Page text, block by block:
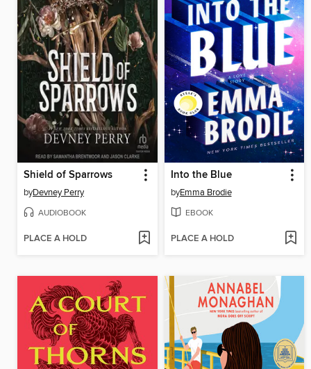
Shield of Sparrows
byDevney Perry
AUDIOBOOK
PLACE A HOLD
Into the Blue
byEmma Brodie
EBOOK
PLACE A HOLD